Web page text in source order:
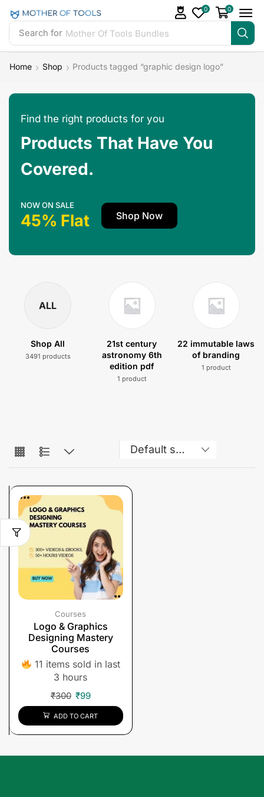
Search for Mother Of Tools Bundles
0 0
Home Shop Products tagged “graphic design logo”
Find the right products for you
Products That Have You
Covered.
NOW ON SALE
45% Flat Shop Now
ALL
Shop All
3491 products
21st century
astronomy 6th
edition pdf
1 product
22 immutable laws
of branding
1 product
Courses
Logo & Graphics
Designing Mastery
Courses
11 items sold in last
3 hours
₹300 ₹99
ADD TO CART